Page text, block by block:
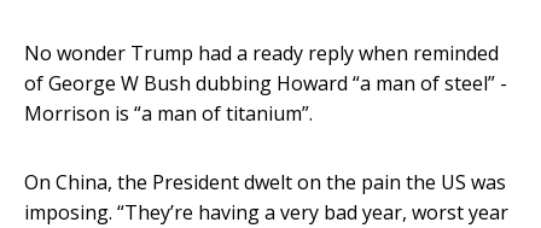
No wonder Trump had a ready reply when reminded
of George W Bush dubbing Howard “a man of steel” -
Morrison is “a man of titanium”.
On China, the President dwelt on the pain the US was
imposing. “They’re having a very bad year, worst year